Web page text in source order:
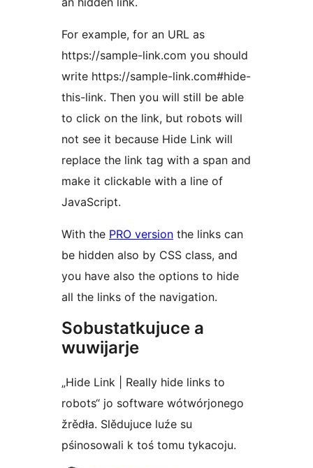
For example, for an URL as
https://sample-link.com you should
write https://sample-link.com#hide-
this-link. Then you will still be able
to click on the link, but robots will
not see it because Hide Link will
replace the link tag with a span and
make it clickable with a line of
JavaScript.
With the PRO version the links can
be hidden also by CSS class, and
you have also the options to hide
all the links of the navigation.
Sobustatkujuce a
wuwijarje
„Hide Link | Really hide links to
robots“ jo software wótwórjonego
žrědła. Slědujuce luźe su
pśinosowali k toś tomu tykacoju.